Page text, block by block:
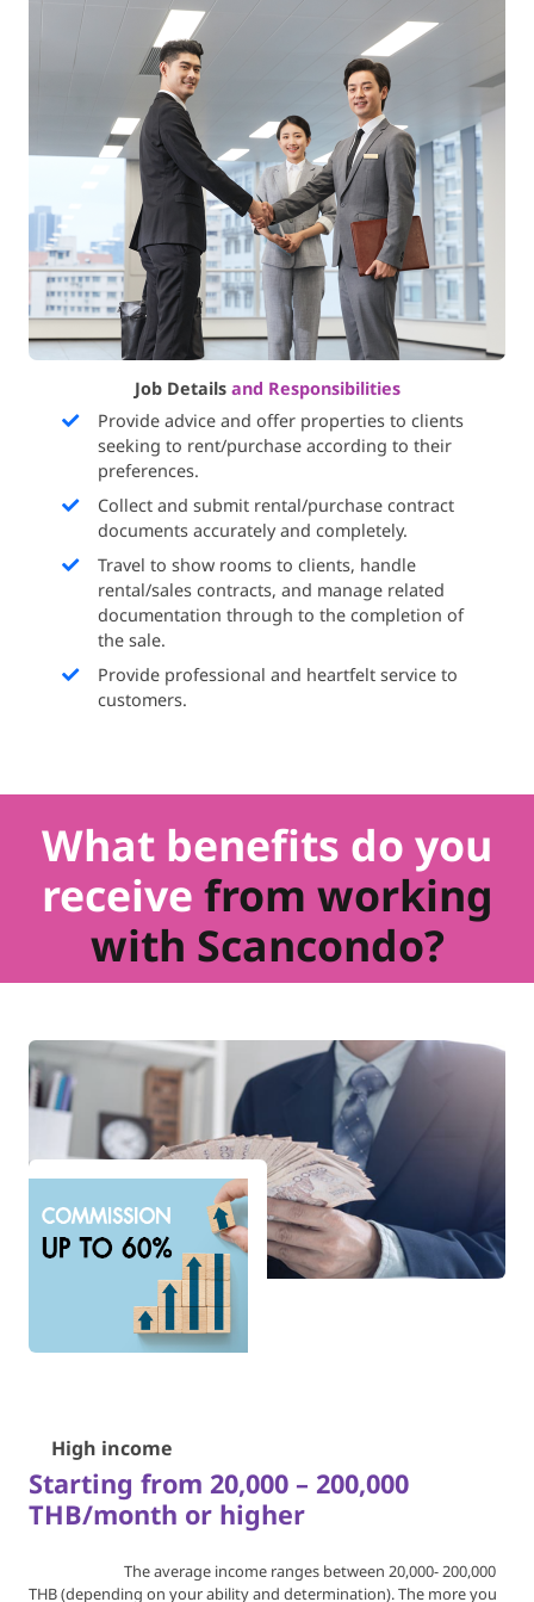
Job Detailsand Responsibilities
Provide advice and offer properties to clients
seeking to rent/purchase according to their
preferences.
Collect and submit rental/purchase contract
documents accurately and completely.
Travel to show rooms to clients, handle
rental/sales contracts, and manage related
documentation through to the completion of
the sale.
Provide professional and heartfelt service to
customers.
What benefits do you
receivefrom working
with Scancondo?
High income
Starting from 20,000 – 200,000
THB/month or higher
The average income ranges between 20,000- 200,000
THB(depending on your ability and determination).The more you